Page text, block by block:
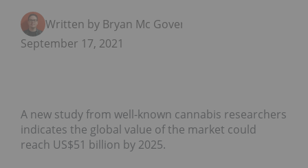
Written by Bryan Mc Govern
September 17, 2021
A new study from well-known cannabis researchers
indicates the global value of the market could
reach US$51 billion by 2025.